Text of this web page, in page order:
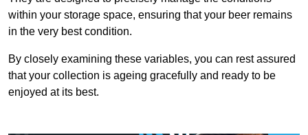
within your storage space, ensuring that your beer remains
in the very best condition.
By closely examining these variables, you can rest assured
that your collection is ageing gracefully and ready to be
enjoyed at its best.